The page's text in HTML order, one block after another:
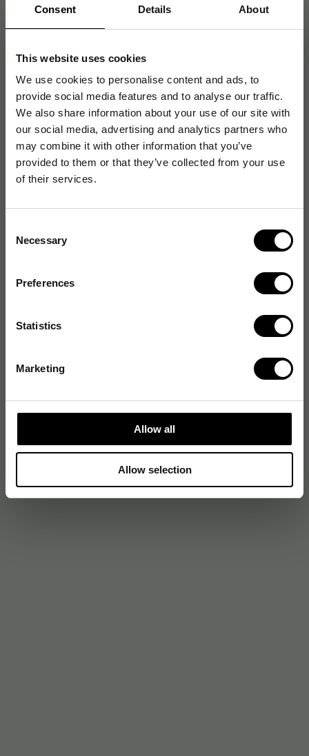
Consent Details About
This website uses cookies
We use cookies to personalise content and ads, to
provide social media features and to analyse our traffic.
We also share information about your use of our site with
our social media, advertising and analytics partners who
may combine it with other information that you’ve
provided to them or that they’ve collected from your use
of their services.
Selection
Necessary
Preferences
Statistics
Marketing
Allow all
Allow selection